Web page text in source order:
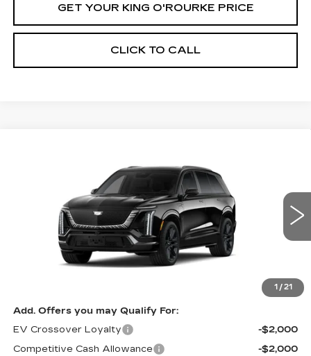
GET YOUR KING O'ROURKE PRICE
CLICK TO CALL
1 / 21
Price Drop
1GYC3RML3VZ700007 Stock:C70041Model:
Int.
SALE PRICE
Less
$100,433
Add. Offers you may Qualify For:
EV Crossover Loyalty
-$2,000
Competitive Cash Allowance
-$2,000